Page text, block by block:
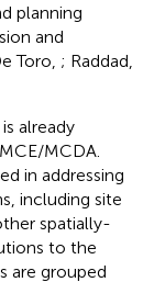
planning
and
Toro, ; Raddad,
already
MCDA.
in addressing
including site
spatially-
to the
are grouped